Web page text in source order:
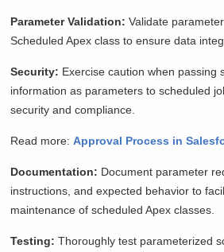
Parameter Validation: Validate
Scheduled Apex class to ensure data
Security: Exercise caution when passing
information as parameters to scheduled
security and compliance.
Read more:Approval Process in
Documentation: Document parameter
instructions, and expected behavior to
maintenance of scheduled Apex classes.
Testing: Thoroughly test parameterized